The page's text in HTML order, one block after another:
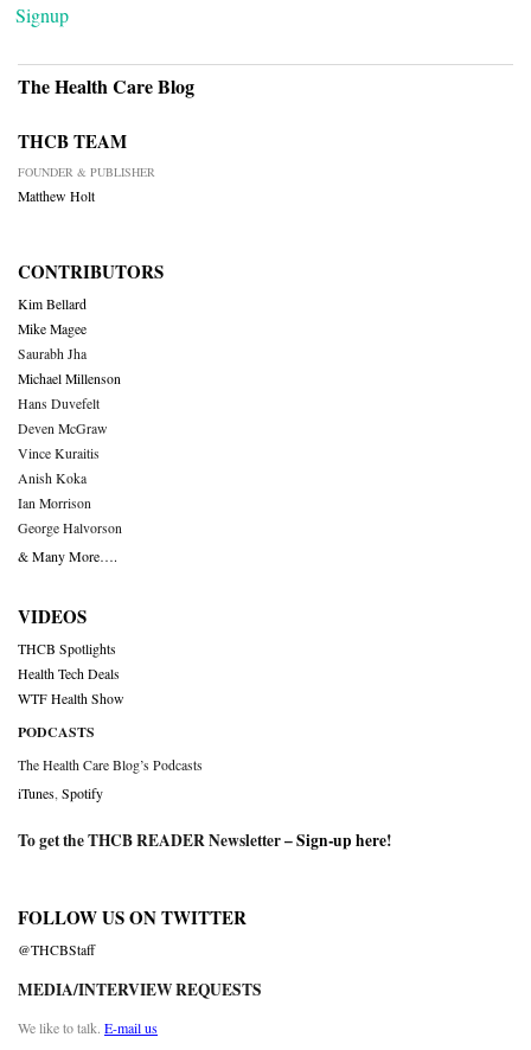
Signup
The Health Care Blog
THCB TEAM
FOUNDER & PUBLISHER
Matthew Holt
CONTRIBUTORS
Kim Bellard
Mike Magee
Saurabh Jha
Michael Millenson
Hans Duvefelt
Deven McGraw
Vince Kuraitis
Anish Koka
Ian Morrison
George Halvorson
& Many More….
VIDEOS
THCB Spotlights
Health Tech Deals
WTF Health Show
PODCASTS
The Health Care Blog’s Podcasts
iTunes Spotify
To get the THCB READER Newsletter –Sign-up here!
FOLLOW US ON TWITTER
@THCBStaff
MEDIA/INTERVIEW REQUESTS
We like to talk. E-mail us